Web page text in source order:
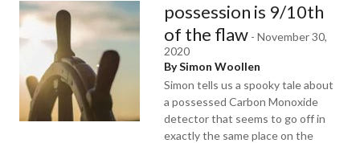
possession is 9/10th
of the flaw - November 30,
2020
By Simon Woollen
Simon tells us a spooky tale about
a possessed Carbon Monoxide
detector that seems to go off in
exactly the same place on the